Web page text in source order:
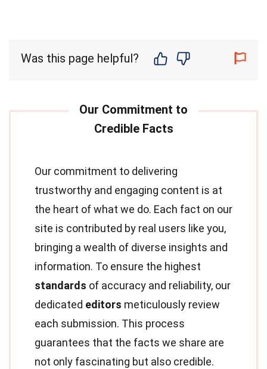
Was this page helpful?
Our commitment to delivering
trustworthy and engaging content is at
the heart of what we do. Each fact on our
site is contributed by real users like you,
bringing a wealth of diverse insights and
information. To ensure the highest
standards of accuracy and reliability, our
dedicated editors meticulously review
each submission. This process
guarantees that the facts we share are
not only fascinating but also credible.